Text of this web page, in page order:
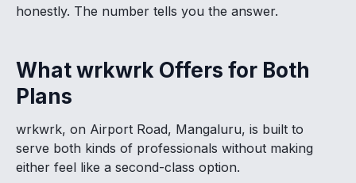
honestly. The number tells you the answer.
What wrkwrk Offers for Both
Plans
wrkwrk, on Airport Road, Mangaluru, is built to
serve both kinds of professionals without making
either feel like a second-class option.